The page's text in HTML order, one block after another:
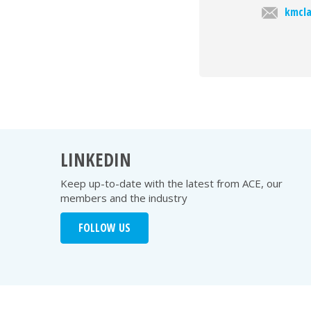
LINKEDIN
Keep up-to-date with the latest from ACE, our
members and the industry
FOLLOW US